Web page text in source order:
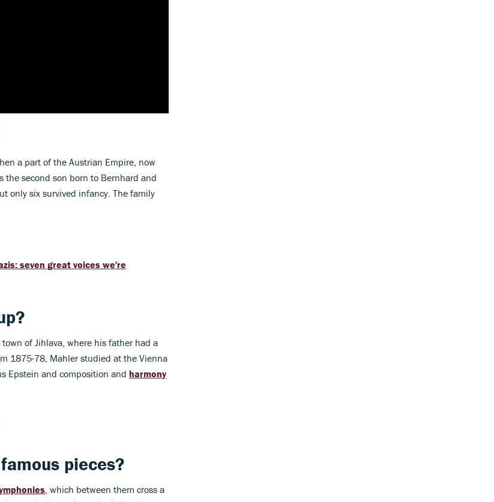
a part of the Austrian Empire, now
the second son born to Bernhard and
only six survived infancy. The family
seven great voices we're
of Jihlava, where his father had a
1875-78, Mahler studied at the Vienna
Epstein and composition and harmony
pieces?
, which between them cross a